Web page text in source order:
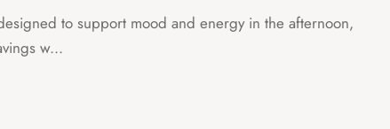
to support mood and energy in the afternoon,
w...